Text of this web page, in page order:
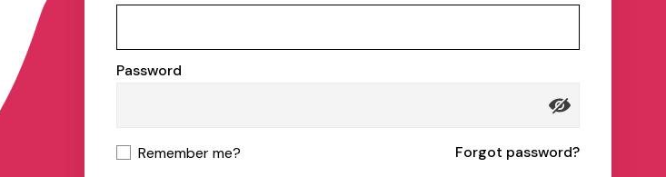
Password
Remember me? Forgot password?